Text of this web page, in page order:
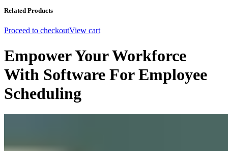
Related Products
Proceed to checkoutView cart
Empower Your Workforce
With Software For Employee
Scheduling